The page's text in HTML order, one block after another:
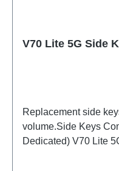
V70 Lite 5G Side
Replacement side
volume.Side Keys
Dedicated) V70 Lite